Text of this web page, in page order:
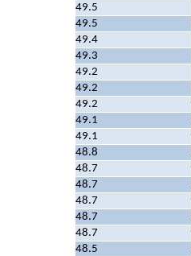
49.5
49.5
49.4
49.3
49.2
49.2
49.2
49.1
49.1
48.8
48.7
48.7
48.7
48.7
48.7
48.5